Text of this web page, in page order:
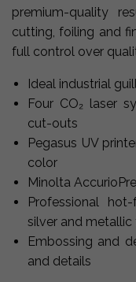
premium-quality
cutting, foiling and
full control over
Ideal industrial
Four CO₂ laser
cut-outs
Pegasus UV
color
Minolta
Professional
silver and metallic
Embossing and
and details